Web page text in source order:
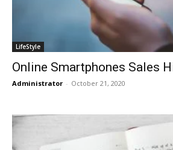
LifeStyle
Online Smartphones Sales
Administrator - October 21, 2020